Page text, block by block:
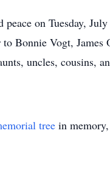
peace on Tuesday,
Bonnie Vogt,
uncles, cousins,
tree in